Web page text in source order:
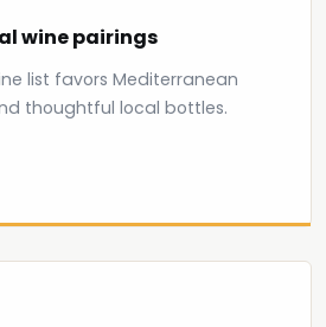
wine pairings
list favors Mediterranean
thoughtful local bottles.